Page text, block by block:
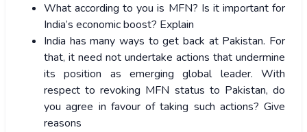
What according to you is MFN? Is it important for
India’s economic boost? Explain
India has many ways to get back at Pakistan. For
that, it need not undertake actions that undermine
its position as emerging global leader. With
respect to revoking MFN status to Pakistan, do
you agree in favour of taking such actions? Give
reasons